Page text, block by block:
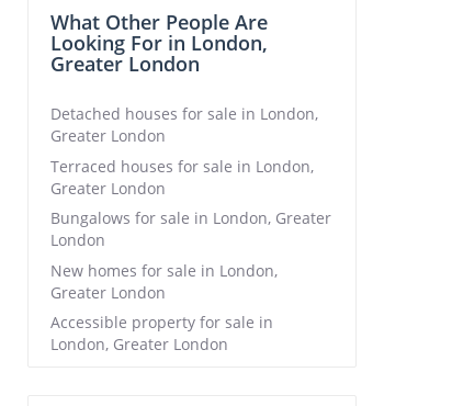
What Other People Are
Looking For in London,
Greater London
Detached houses for sale in London,
Greater London
Terraced houses for sale in London,
Greater London
Bungalows for sale in London, Greater
London
New homes for sale in London,
Greater London
Accessible property for sale in
London, Greater London